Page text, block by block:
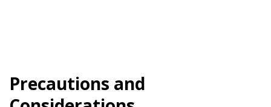
Precautions and